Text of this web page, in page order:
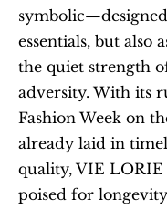
essentials, but also
the quiet strength
adversity. With its
Fashion Week on
already laid in
quality, VIE LORIE
poised for